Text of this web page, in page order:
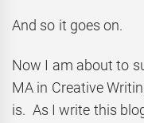
And so it goes on.
Now I am about to
MA in Creative
is. As I write this